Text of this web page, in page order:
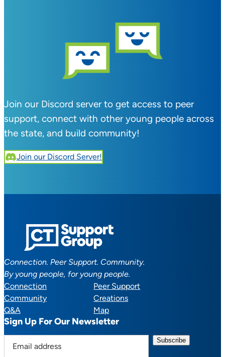
Join our Discord server to get access to peer
support, connect with other young people across
the state, and build community!
Join our Discord Server!
Connection. Peer Support. Community.
By young people, for young people.
Connection
Peer Support
Community
Creations
Q&A
Map
Sign Up For Our Newsletter